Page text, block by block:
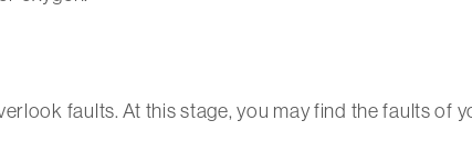
faults. At this stage, you may find the faults